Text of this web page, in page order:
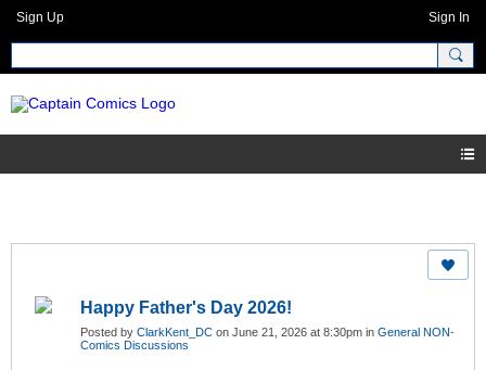
Sign Up Sign In
Happy Father's Day 2026!
Posted by ClarkKent_DC on June 21, 2026 at 8:30pm in General NON-
Comics Discussions